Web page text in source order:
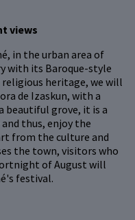
views
in the urban area of
with its Baroque-style
heritage, we will
de Izaskun, with a
beautiful grove, it is a
thus, enjoy the
from the culture and
the town, visitors who
of August will
festival.